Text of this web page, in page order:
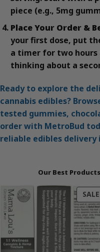
piece (e.g., 5mg
Place Your Order &
your first dose, put
a timer for two hours
thinking about a
Ready to explore the
cannabis edibles?
tested gummies,
order with MetroBud
reliable edibles delivery
Our Best
SALE